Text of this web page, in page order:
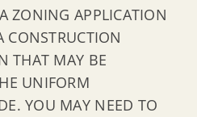
ZONING APPLICATION
THAT MAY BE
UNIFORM
YOU MAY NEED TO